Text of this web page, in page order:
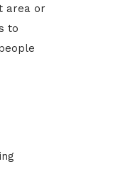
area or
to